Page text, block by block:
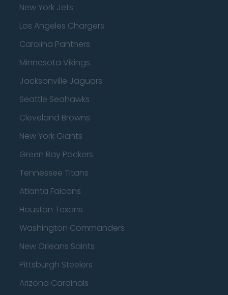
New York Jets
Los Angeles Chargers
Carolina Panthers
Minnesota Vikings
Jacksonville Jaguars
Seattle Seahawks
Cleveland Browns
New York Giants
Green Bay Packers
Tennessee Titans
Atlanta Falcons
Houston Texans
Washington Commanders
New Orleans Saints
Pittsburgh Steelers
Arizona Cardinals